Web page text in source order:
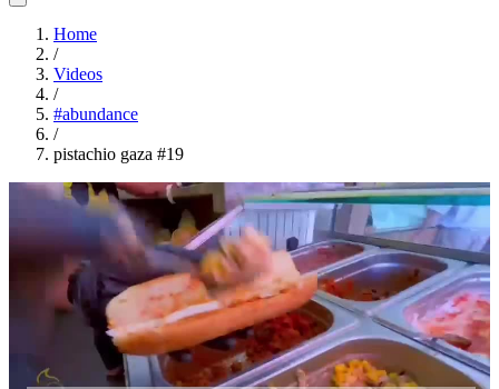
Home
/
Videos
/
#abundance
/
pistachio gaza #19